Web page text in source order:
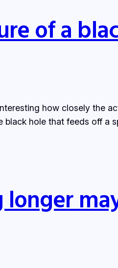
of a
how closely the
black hole that feeds off a
longer